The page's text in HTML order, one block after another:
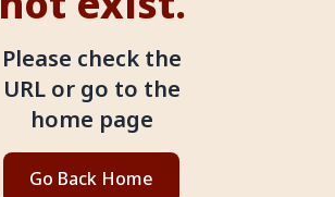
Please check the
URL or go to the
home page
Go Back Home